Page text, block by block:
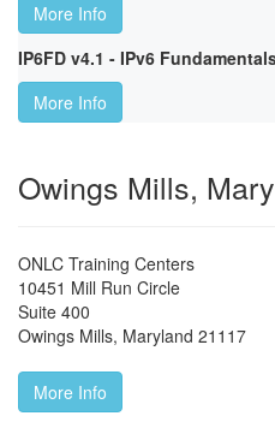
More Info
IP6FD v4.1 - IPv6
More Info
Owings Mills,
ONLC Training Centers
10451 Mill Run Circle
Suite 400
Owings Mills, Maryland 21117
More Info